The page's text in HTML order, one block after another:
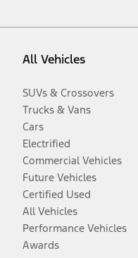
All Vehicles
SUVs & Crossovers
Trucks & Vans
Cars
Electrified
Commercial Vehicles
Future Vehicles
Certified Used
All Vehicles
Performance Vehicles
Awards